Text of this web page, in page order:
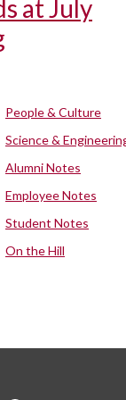
at July
People & Culture
Science &
Alumni Notes
Employee Notes
Student Notes
On the Hill